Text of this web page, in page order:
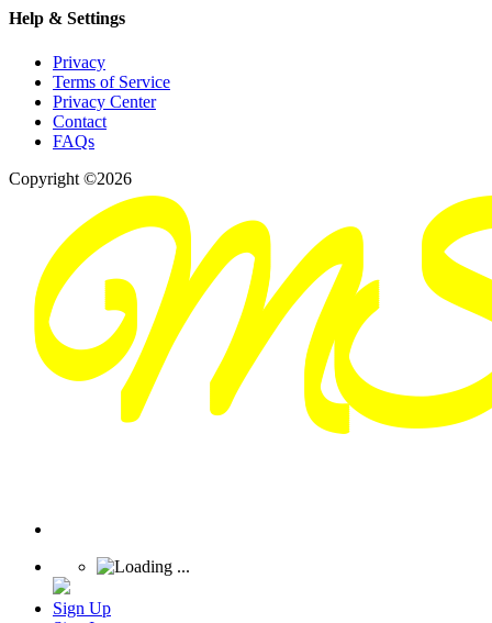
Help & Settings
Privacy
Terms of Service
Privacy Center
Contact
FAQs
Copyright ©2026
Sign Up